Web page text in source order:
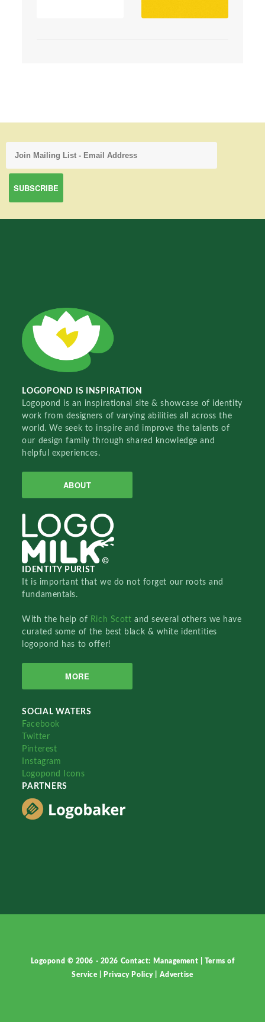
LOGOPOND IS INSPIRATION
Logopond is an inspirational site & showcase of identity
work from designers of varying abilities all across the
world. We seek to inspire and improve the talents of
our design family through shared knowledge and
helpful experiences.
ABOUT
IDENTITY PURIST
It is important that we do not forget our roots and
fundamentals.
With the help of Rich Scottand several others we have
curated some of the best black & white identities
logopond has to offer!
MORE
SOCIAL WATERS
Facebook
Twitter
Pinterest
Instagram
Logopond Icons
PARTNERS
Logopond © 2006 - 2026 Contact: Management
Terms of
Service
Privacy Policy Advertise